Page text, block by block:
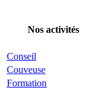
Nos activités
Conseil
Couveuse
Formation